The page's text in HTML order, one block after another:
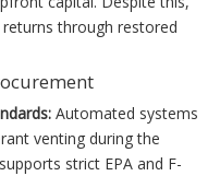
through restored
Automated systems
venting during the
strict EPA and F-